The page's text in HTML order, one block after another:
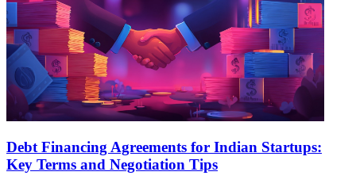
Debt Financing Agreements for Indian Startups:
Key Terms and Negotiation Tips